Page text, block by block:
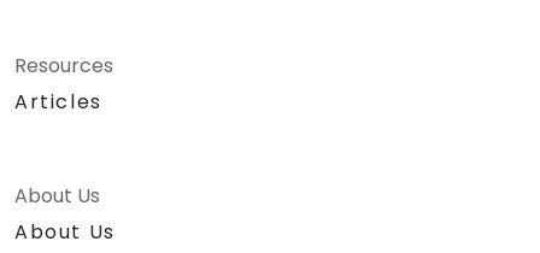
Resources
Articles
About Us
About Us